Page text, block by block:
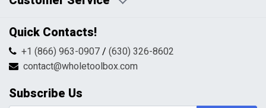
Pricing Policy
Returns & Refunds
Shipping & Handling
Terms & Conditions
Contact Us
FAQs
Return Request Form
My Account
Shopping Cart
Quick Contacts!
+1 (866) 963-0907/ (630) 326-8602
contact@wholetoolbox.com
Subscribe Us